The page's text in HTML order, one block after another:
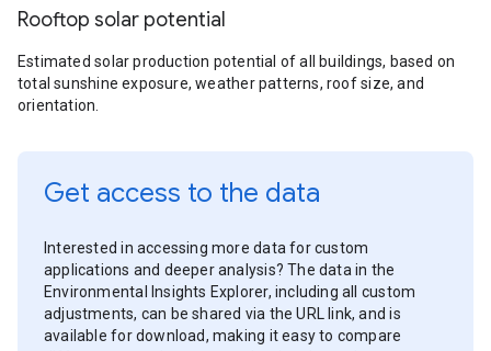
Rooftop solar potential
Estimated solar production potential of all buildings, based on
total sunshine exposure, weather patterns, roof size, and
orientation.
Get access to the data
Interested in accessing more data for custom
applications and deeper analysis? The data in the
Environmental Insights Explorer, including all custom
adjustments, can be shared via the URL link, and is
available for download, making it easy to compare